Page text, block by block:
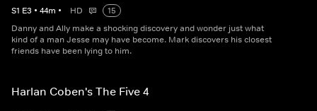
S1 E3 • 44m • HD
15
Danny and Ally make a shocking discovery and wonder just what
kind of a man Jesse may have become. Mark discovers his closest
friends have been lying to him.
Harlan Coben's The Five 4